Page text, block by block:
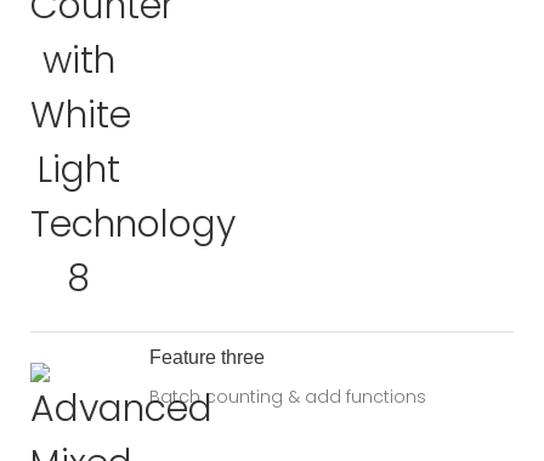
Feature three
Batch counting & add functions